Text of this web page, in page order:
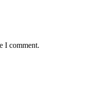
I comment.